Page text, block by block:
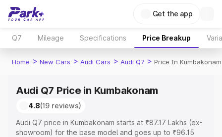
Get the app
Q7 Mileage Specifications Price Breakup
Home > New Cars > Audi Cars > Audi Q7 > Price In Kumbakonam
Audi Q7 Price in Kumbakonam
4.8(19 reviews)
Audi Q7 price in Kumbakonam starts at ₹87.17 Lakhs (ex-
showroom) for the base model and goes up to ₹96.15